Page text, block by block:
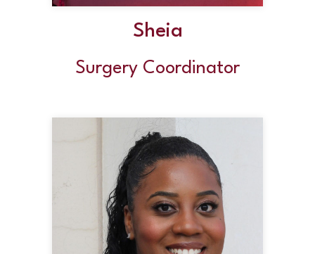
Sheia
Surgery Coordinator